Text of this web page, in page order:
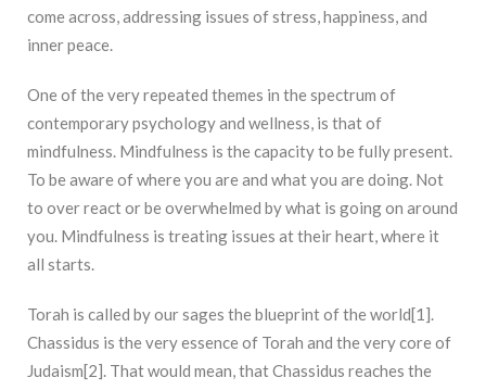
come across, addressing issues of stress, happiness, and
inner peace.
One of the very repeated themes in the spectrum of
contemporary psychology and wellness, is that of
mindfulness. Mindfulness is the capacity to be fully present.
To be aware of where you are and what you are doing. Not
to over react or be overwhelmed by what is going on around
you. Mindfulness is treating issues at their heart, where it
all starts.
Torah is called by our sages the blueprint of the world[1].
Chassidus is the very essence of Torah and the very core of
Judaism[2]. That would mean, that Chassidus reaches the